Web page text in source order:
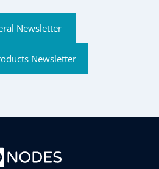
Newsletter
Newsletter